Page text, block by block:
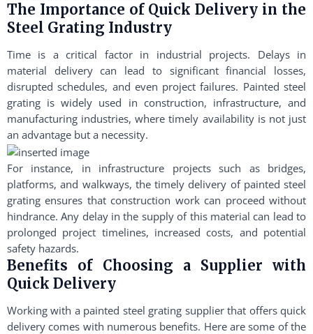
The Importance of Quick Delivery in the
Steel Grating Industry
Time is a critical factor in industrial projects. Delays in
material delivery can lead to significant financial losses,
disrupted schedules, and even project failures. Painted steel
grating is widely used in construction, infrastructure, and
manufacturing industries, where timely availability is not just
an advantage but a necessity.
For instance, in infrastructure projects such as bridges,
platforms, and walkways, the timely delivery of painted steel
grating ensures that construction work can proceed without
hindrance. Any delay in the supply of this material can lead to
prolonged project timelines, increased costs, and potential
safety hazards.
Benefits of Choosing a Supplier with
Quick Delivery
Working with a painted steel grating supplier that offers quick
delivery comes with numerous benefits. Here are some of the